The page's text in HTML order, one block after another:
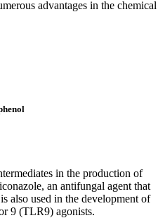
advantages in the chemical
in the production of
an antifungal agent that
also used in the development of
9 (TLR9) agonists.